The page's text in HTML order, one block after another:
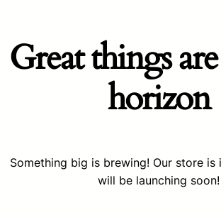
Great things
horizon
Something big is brewing! Our store is
will be launching soon!